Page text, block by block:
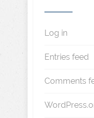
Log in
Entries feed
Comments